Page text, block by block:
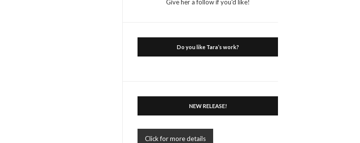
Give her a follow if you'd like!
Do you like Tara’s work?
NEW RELEASE!
Click for more details